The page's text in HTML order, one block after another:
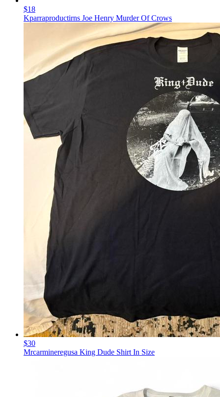
$18
Kparraproductirns Joe Henry Murder Of Crows
$30
Mrcarmineregusa King Dude Shirt In Size